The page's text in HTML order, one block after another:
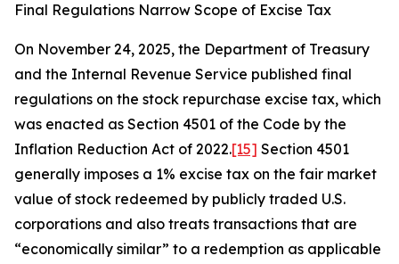
Final Regulations Narrow Scope of Excise Tax
On November 24, 2025, the Department of Treasury
and the Internal Revenue Service published final
regulations on the stock repurchase excise tax, which
was enacted as Section 4501 of the Code by the
Inflation Reduction Act of 2022.[15] Section 4501
generally imposes a 1% excise tax on the fair market
value of stock redeemed by publicly traded U.S.
corporations and also treats transactions that are
“economically similar” to a redemption as applicable